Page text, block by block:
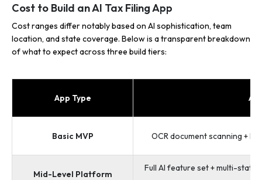
Cost to Build an AI Tax Filing App
Cost ranges differ notably based on AI sophistication, team
location, and state coverage. Below is a transparent breakdown
of what to expect across three build tiers:
App Type AI
Basic MVP OCR document scanning +
Mid-Level Platform
Full AI feature set + multi-state